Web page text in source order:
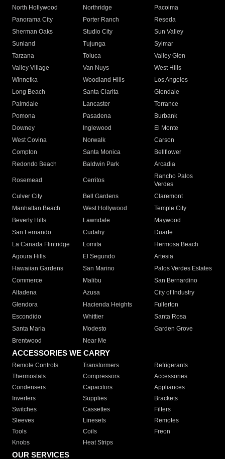
North Hollywood
Northridge
Pacoima
Panorama City
Porter Ranch
Reseda
Sherman Oaks
Studio City
Sun Valley
Sunland
Tujunga
Sylmar
Tarzana
Toluca
Valley Glen
Valley Village
Van Nuys
West Hills
Winnetka
Woodland Hills
Los Angeles
Long Beach
Santa Clarita
Glendale
Palmdale
Lancaster
Torrance
Pomona
Pasadena
Burbank
Downey
Inglewood
El Monte
West Covina
Norwalk
Carson
Compton
Santa Monica
Bellflower
Redondo Beach
Baldwin Park Arcadia
Rosemead Cerritos
Rancho Palos
Verdes
Culver City
Bell Gardens
Claremont
Manhattan Beach
West Hollywood
Temple City
Beverly Hills
Lawndale
Maywood
San Fernando
Cudahy
Duarte
La Canada Flintridge
Lomita
Hermosa Beach
Agoura Hills
El Segundo
Artesia
Hawaiian Gardens
San Marino
Palos Verdes Estates
Commerce
Malibu
San Bernardino
Altadena
Azusa
City of Industry
Glendora
Hacienda Heights
Fullerton
Escondido
Whittier
Santa Rosa
Santa Maria
Modesto
Garden Grove
Brentwood
Near Me
ACCESSORIES WE CARRY
Remote Controls Transformers
Refrigerants
Thermostats
Compressors
Accessories
Condensers
Capacitors
Appliances
Inverters
Supplies
Brackets
Switches
Cassettes
Filters
Sleeves
Linesets
Remotes
Tools
Coils
Freon
Knobs
Heat Strips
OUR SERVICES